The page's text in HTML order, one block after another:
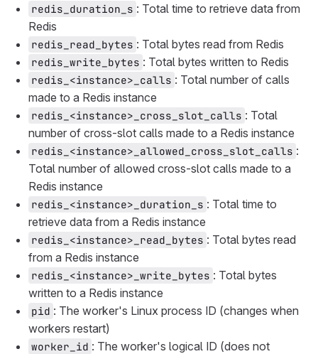
redis_duration_s : Total time to retrieve data from
Redis
redis_read_bytes : Total bytes read from Redis
redis_write_bytes : Total bytes written to Redis
redis_<instance>_calls : Total number of calls
made to a Redis instance
redis_<instance>_cross_slot_calls : Total
number of cross-slot calls made to a Redis instance
redis_<instance>_allowed_cross_slot_calls :
Total number of allowed cross-slot calls made to a
Redis instance
redis_<instance>_duration_s : Total time to
retrieve data from a Redis instance
redis_<instance>_read_bytes : Total bytes read
from a Redis instance
redis_<instance>_write_bytes : Total bytes
written to a Redis instance
pid : The worker's Linux process ID (changes when
workers restart)
worker_id : The worker's logical ID (does not